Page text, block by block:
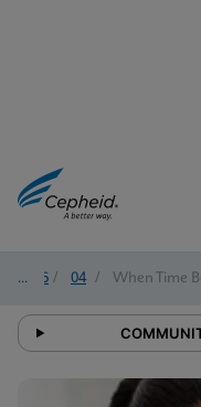
2026 / 04 / When Time